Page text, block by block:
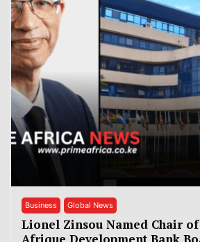
Business Global News
Lionel Zinsou Named Chair
Afrique Development Bank